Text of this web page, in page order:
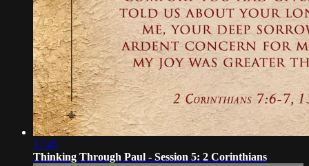
17:45
Thinking Through Paul - Session 5: 2 Corinthians